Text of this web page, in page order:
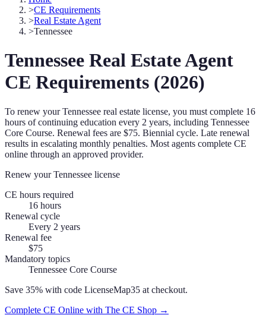
>CE Requirements
>Real Estate Agent
>Tennessee
Tennessee Real Estate Agent
CE Requirements (2026)
To renew yourTennessee real estate license, you must complete 16
hours of continuing education every 2 years, including Tennessee
Core Course. Renewal fees are $75. Biennial cycle. Late renewal
results in escalating monthly penalties. Most agents complete CE
online through an approved provider.
Renew yourTennessee license
CE hours required
16 hours
Renewal cycle
Every 2 years
Renewal fee
$75
Mandatory topics
Tennessee Core Course
Save 35% with code LicenseMap35 at checkout.
Complete CE Online with The CE Shop →